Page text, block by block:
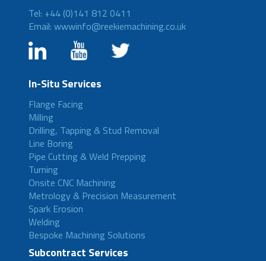
Tel: +44 (0)141 812 0411
Email: wwwinfo@reekiemachining.co.uk
In-Situ Services
Flange Facing
Milling
Drilling, Tapping & Stud Removal
Line Boring
Pipe Cutting & Weld Prepping
Turning
Onsite CNC Machining
Metrology & Precision Measurement
Spark Erosion
Welding
Bespoke Machining Solutions
Subcontract Services